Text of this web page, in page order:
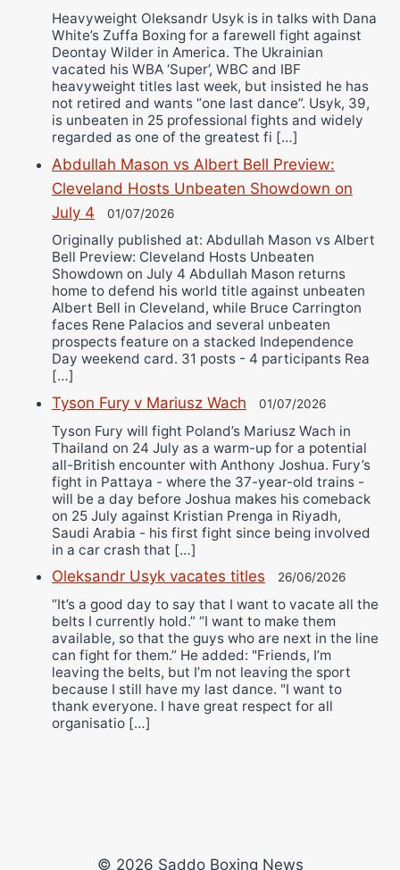
Heavyweight Oleksandr Usyk is in talks with Dana
White’s Zuffa Boxing for a farewell fight against
Deontay Wilder in America. The Ukrainian
vacated his WBA ‘Super’, WBC and IBF
heavyweight titles last week, but insisted he has
not retired and wants “one last dance”. Usyk, 39,
is unbeaten in 25 professional fights and widely
regarded as one of the greatest fi […]
Abdullah Mason vs Albert Bell Preview:
Cleveland Hosts Unbeaten Showdown on
July 4
01/07/2026
Originally published at: Abdullah Mason vs Albert
Bell Preview: Cleveland Hosts Unbeaten
Showdown on July 4 Abdullah Mason returns
home to defend his world title against unbeaten
Albert Bell in Cleveland, while Bruce Carrington
faces Rene Palacios and several unbeaten
prospects feature on a stacked Independence
Day weekend card. 31 posts - 4 participants Rea
[…]
Tyson Fury v Mariusz Wach 01/07/2026
Tyson Fury will fight Poland’s Mariusz Wach in
Thailand on 24 July as a warm-up for a potential
all-British encounter with Anthony Joshua. Fury’s
fight in Pattaya - where the 37-year-old trains -
will be a day before Joshua makes his comeback
on 25 July against Kristian Prenga in Riyadh,
Saudi Arabia - his first fight since being involved
in a car crash that […]
Oleksandr Usyk vacates titles 26/06/2026
“It’s a good day to say that I want to vacate all the
belts I currently hold.” “I want to make them
available, so that the guys who are next in the line
can fight for them.” He added: "Friends, I’m
leaving the belts, but I’m not leaving the sport
because I still have my last dance. "I want to
thank everyone. I have great respect for all
organisatio […]
© 2026 Saddo Boxing News